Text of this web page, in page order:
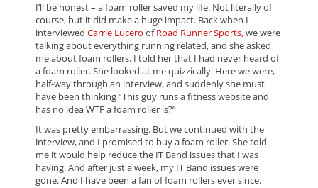
I’ll be honest – a foam roller saved my life. Not literally of
course, but it did make a huge impact. Back when I
interviewedCarrie Lucero ofRoad Runner Sports,we were
talking about everything running related, and she asked
me about foam rollers. I told her that I had never heard of
a foam roller. She looked at me quizzically. Here we were,
half-way through an interview, and suddenly she must
have been thinking “This guy runs a fitness website and
has no idea WTF a foam roller is?”
It was pretty embarrassing. But we continued with the
interview, and I promised to buy a foam roller. She told
me it would help reduce the IT Band issues that I was
having. And after just a week, my IT Band issues were
gone. And I have been a fan of foam rollers ever since.